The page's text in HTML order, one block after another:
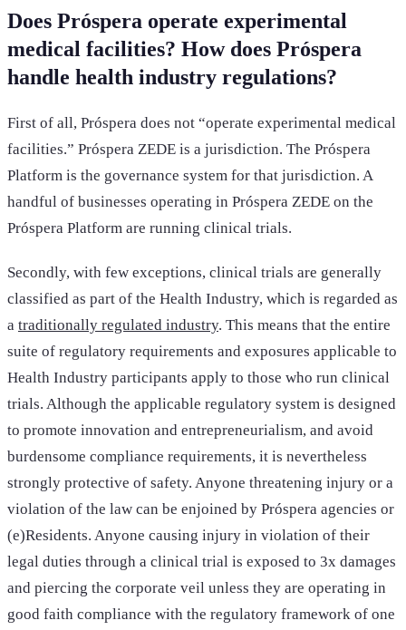
Does Próspera operate experimental
medical facilities? How does Próspera
handle health industry regulations?
First of all, Próspera does not “operate experimental medical
facilities.” Próspera ZEDE is a jurisdiction. The Próspera
Platform is the governance system for that jurisdiction. A
handful of businesses operating in Próspera ZEDE on the
Próspera Platform are running clinical trials.
Secondly, with few exceptions, clinical trials are generally
classified as part of the Health Industry, which is regarded as
a traditionally regulated industry. This means that the entire
suite of regulatory requirements and exposures applicable to
Health Industry participants apply to those who run clinical
trials. Although the applicable regulatory system is designed
to promote innovation and entrepreneurialism, and avoid
burdensome compliance requirements, it is nevertheless
strongly protective of safety. Anyone threatening injury or a
violation of the law can be enjoined by Próspera agencies or
(e)Residents. Anyone causing injury in violation of their
legal duties through a clinical trial is exposed to 3x damages
and piercing the corporate veil unless they are operating in
good faith compliance with the regulatory framework of one